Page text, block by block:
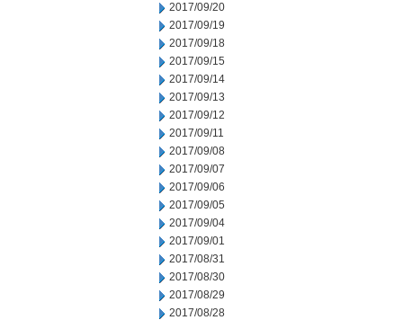
2017/09/20
2017/09/19
2017/09/18
2017/09/15
2017/09/14
2017/09/13
2017/09/12
2017/09/11
2017/09/08
2017/09/07
2017/09/06
2017/09/05
2017/09/04
2017/09/01
2017/08/31
2017/08/30
2017/08/29
2017/08/28